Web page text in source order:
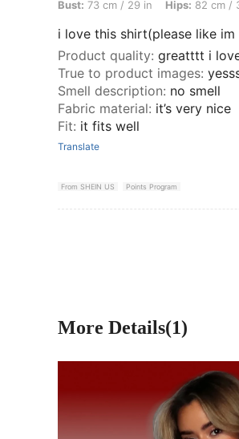
Bust: 73 cm / 29 in Hips: 82 cm /
i love this shirt(please like
Product quality: greatttt i
True to product images:
Smell description: no smell
Fabric material: it’s very nice
Fit: it fits well
Translate
From SHEIN US Points Program
More Details(1)